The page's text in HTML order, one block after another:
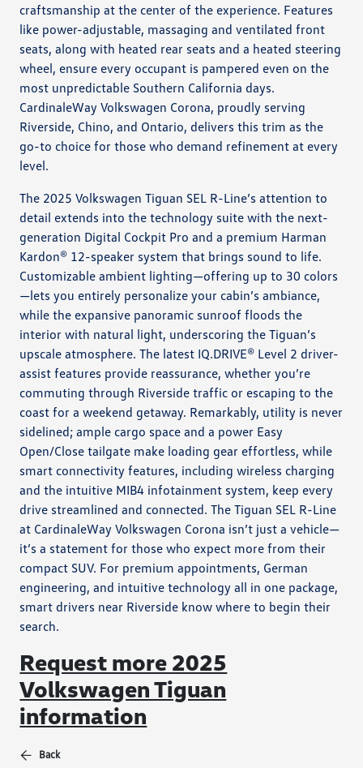
craftsmanship at the center of the experience. Features
like power-adjustable, massaging and ventilated front
seats, along with heated rear seats and a heated steering
wheel, ensure every occupant is pampered even on the
most unpredictable Southern California days.
CardinaleWay Volkswagen Corona, proudly serving
Riverside, Chino, and Ontario, delivers this trim as the
go-to choice for those who demand refinement at every
level.
The 2025 Volkswagen Tiguan SEL R-Line’s attention to
detail extends into the technology suite with the next-
generation Digital Cockpit Pro and a premium Harman
Kardon® 12-speaker system that brings sound to life.
Customizable ambient lighting—offering up to 30 colors
—lets you entirely personalize your cabin’s ambiance,
while the expansive panoramic sunroof floods the
interior with natural light, underscoring the Tiguan’s
upscale atmosphere. The latest IQ.DRIVE® Level 2 driver-
assist features provide reassurance, whether you’re
commuting through Riverside traffic or escaping to the
coast for a weekend getaway. Remarkably, utility is never
sidelined; ample cargo space and a power Easy
Open/Close tailgate make loading gear effortless, while
smart connectivity features, including wireless charging
and the intuitive MIB4 infotainment system, keep every
drive streamlined and connected. The Tiguan SEL R-Line
at CardinaleWay Volkswagen Corona isn’t just a vehicle—
it’s a statement for those who expect more from their
compact SUV. For premium appointments, German
engineering, and intuitive technology all in one package,
smart drivers near Riverside know where to begin their
search.
Request more 2025
Volkswagen Tiguan
information
Back